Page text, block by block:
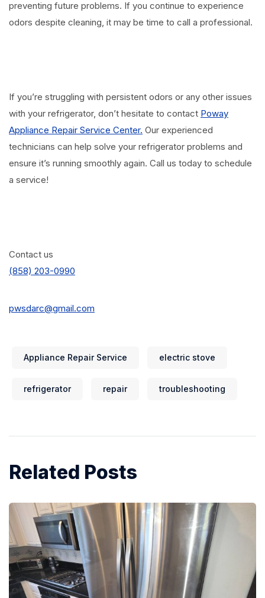
preventing future problems. If you continue to experience
odors despite cleaning, it may be time to call a professional.
If you’re struggling with persistent odors or any other issues
with your refrigerator, don’t hesitate to contact Poway
Appliance Repair Service Center. Our experienced
technicians can help solve your refrigerator problems and
ensure it’s running smoothly again. Call us today to schedule
a service!
Contact us
(858) 203-0990
pwsdarc@gmail.com
Appliance Repair Service electric stove
refrigerator repair troubleshooting
Related Posts